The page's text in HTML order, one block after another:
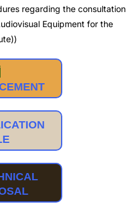
regarding the consultation
Equipment for the